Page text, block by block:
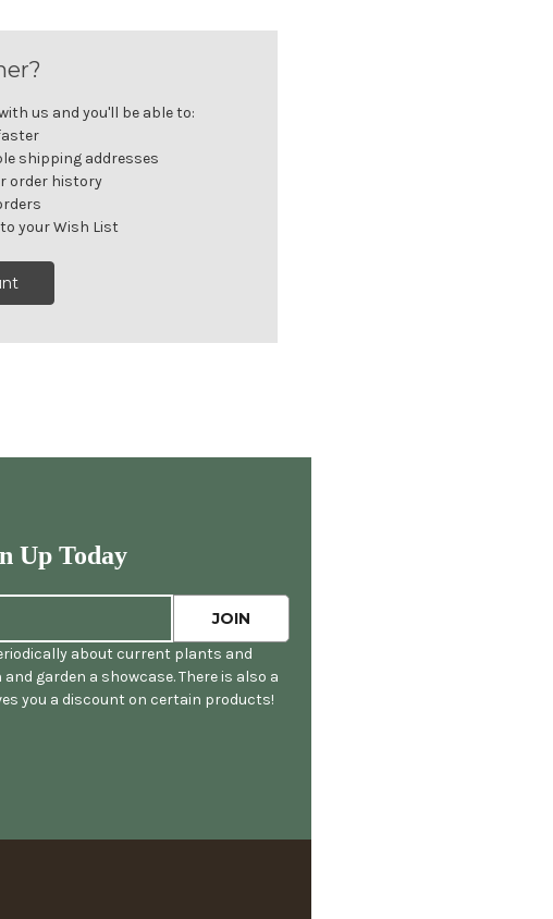
us and you'll be able to:
shipping addresses
order history
your Wish List
Up Today
about current plants and
garden a showcase. There is also a
you a discount on certain products!